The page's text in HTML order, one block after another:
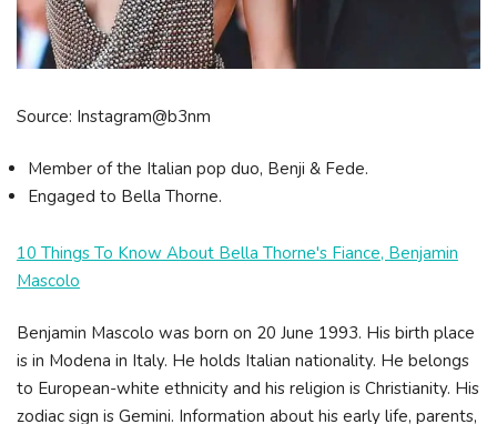
Source: Instagram@b3nm
Member of the Italian pop duo, Benji & Fede.
Engaged to Bella Thorne.
10 Things To Know About Bella Thorne's Fiance, Benjamin
Mascolo
Benjamin Mascolo was born on 20 June 1993. His birth place
is in Modena in Italy. He holds Italian nationality. He belongs
to European-white ethnicity and his religion is Christianity. His
zodiac sign is Gemini. Information about his early life, parents,